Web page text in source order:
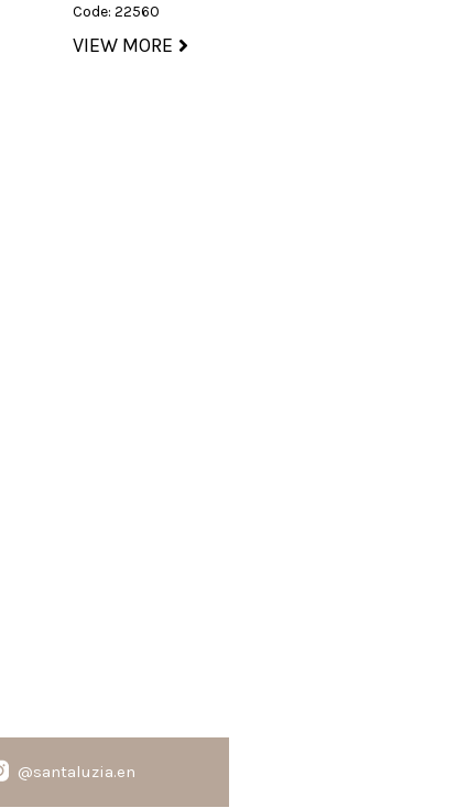
Code: 22560
VIEW MORE
@santaluzia.en